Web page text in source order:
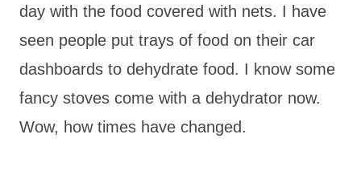
day with the food covered with nets. I have
seen people put trays of food on their car
dashboards to dehydrate food. I know some
fancy stoves come with a dehydrator now.
Wow, how times have changed.